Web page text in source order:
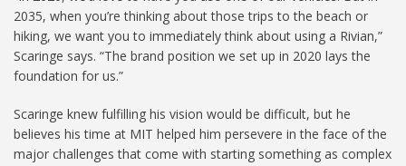
2035, when you’re thinking about those trips to the beach or
hiking, we want you to immediately think about using a Rivian,”
Scaringe says. “The brand position we set up in 2020 lays the
foundation for us.”
Scaringe knew fulfilling his vision would be difficult, but he
believes his time at MIT helped him persevere in the face of the
major challenges that come with starting something as complex